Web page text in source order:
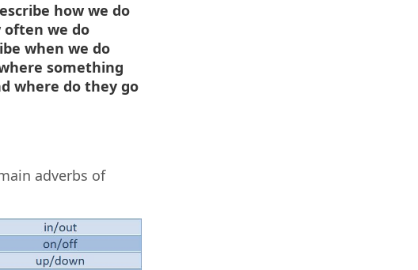
how we do
often we do
when we do
something
where do they go
adverbs of